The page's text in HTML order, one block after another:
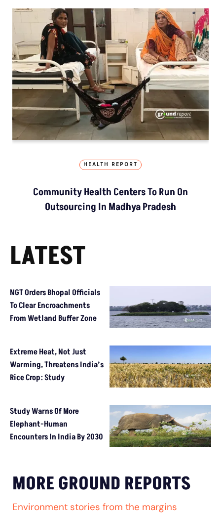
HEALTH REPORT
Community Health Centers To Run On
Outsourcing In Madhya Pradesh
LATEST
NGT Orders Bhopal Officials
To Clear Encroachments
From Wetland Buffer Zone
Extreme Heat, Not Just
Warming, Threatens India’s
Rice Crop: Study
Study Warns Of More
Elephant-Human
Encounters In India By 2030
MORE GROUND REPORTS
Environment stories from the margins